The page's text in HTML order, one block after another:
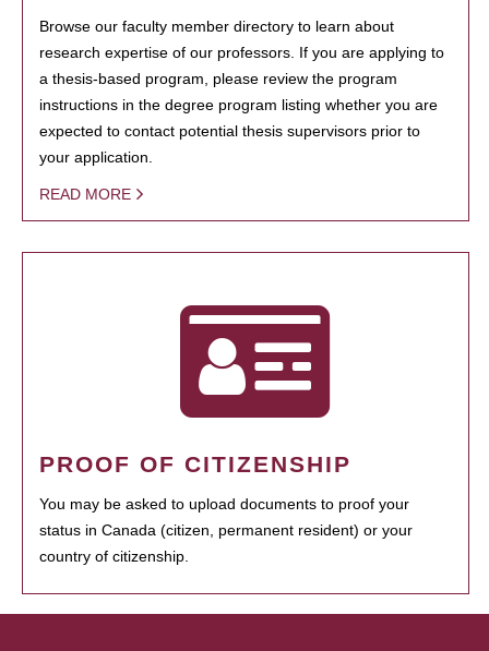
Browse our faculty member directory to learn about
research expertise of our professors. If you are applying to
a thesis-based program, please review the program
instructions in the degree program listing whether you are
expected to contact potential thesis supervisors prior to
your application.
READ MORE
PROOF OF CITIZENSHIP
You may be asked to upload documents to proof your
status in Canada (citizen, permanent resident) or your
country of citizenship.